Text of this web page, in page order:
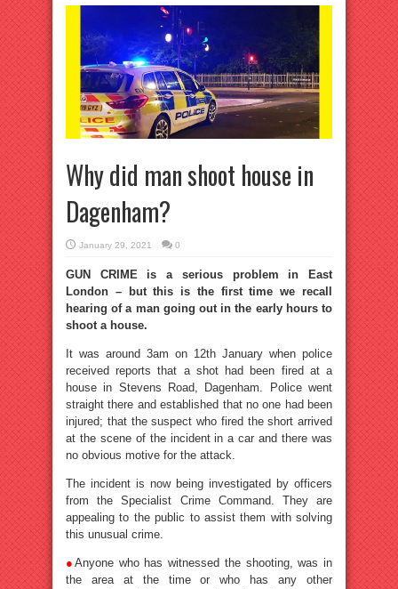
Why did man shoot house in
Dagenham?
January 29, 2021 0
GUN CRIME is a serious problem in East
London – but this is the first time we recall
hearing of a man going out in the early hours to
shoot a house.
It was around 3am on 12th January when police
received reports that a shot had been fired at a
house in Stevens Road, Dagenham. Police went
straight there and established that no one had been
injured; that the suspect who fired the short arrived
at the scene of the incident in a car and there was
no obvious motive for the attack.
The incident is now being investigated by officers
from the Specialist Crime Command. They are
appealing to the public to assist them with solving
this unusual crime.
● Anyone who has witnessed the shooting, was in
the area at the time or who has any other